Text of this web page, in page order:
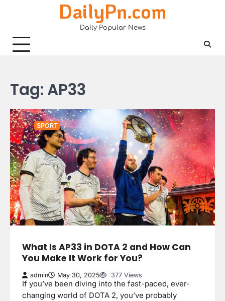
DailyPn.com
Daily Popular News
Tag: AP33
SPORT
What Is AP33 in DOTA 2 and How Can
You Make It Work for You?
admin May 30, 2025 377 Views
If you’ve been diving into the fast-paced, ever-
changing world of DOTA 2, you’ve probably